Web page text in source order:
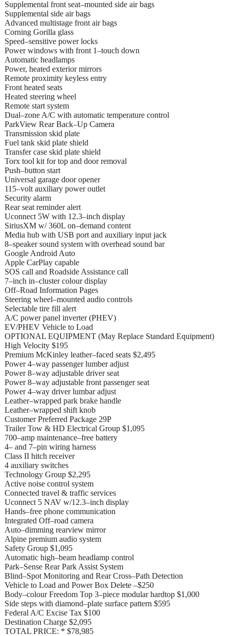
Supplemental front seat–mounted side air bags
Supplemental side air bags
Advanced multistage front air bags
Corning Gorilla glass
Speed–sensitive power locks
Power windows with front 1–touch down
Automatic headlamps
Power, heated exterior mirrors
Remote proximity keyless entry
Front heated seats
Heated steering wheel
Remote start system
Dual–zone A/C with automatic temperature control
ParkView Rear Back–Up Camera
Transmission skid plate
Fuel tank skid plate shield
Transfer case skid plate shield
Torx tool kit for top and door removal
Push–button start
Universal garage door opener
115–volt auxiliary power outlet
Security alarm
Rear seat reminder alert
Uconnect 5W with 12.3–inch display
SiriusXM w/ 360L on–demand content
Media hub with USB port and auxiliary input jack
8–speaker sound system with overhead sound bar
Google Android Auto
Apple CarPlay capable
SOS call and Roadside Assistance call
7–inch in–cluster colour display
Off–Road Information Pages
Steering wheel–mounted audio controls
Selectable tire fill alert
A/C power panel inverter (PHEV)
EV/PHEV Vehicle to Load
OPTIONAL EQUIPMENT (May Replace Standard Equipment)
High Velocity $195
Premium McKinley leather–faced seats $2,495
Power 4–way passenger lumber adjust
Power 8–way adjustable driver seat
Power 8–way adjustable front passenger seat
Power 4–way driver lumbar adjust
Leather–wrapped park brake handle
Leather–wrapped shift knob
Customer Preferred Package 29P
Trailer Tow & HD Electrical Group $1,095
700–amp maintenance–free battery
4– and 7–pin wiring harness
Class II hitch receiver
4 auxiliary switches
Technology Group $2,295
Active noise control system
Connected travel & traffic services
Uconnect 5 NAV w/12.3–inch display
Hands–free phone communication
Integrated Off–road camera
Auto–dimming rearview mirror
Alpine premium audio system
Safety Group $1,095
Automatic high–beam headlamp control
Park–Sense Rear Park Assist System
Blind–Spot Monitoring and Rear Cross–Path Detection
Vehicle to Load and Power Box Delete –$250
Body–colour Freedom Top 3–piece modular hardtop $1,000
Side steps with diamond–plate surface pattern $595
Federal A/C Excise Tax $100
Destination Charge $2,095
TOTAL PRICE: * $78,985